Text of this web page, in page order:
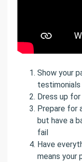
Show your
testimonials
Dress up
Prepare for
but have a
fail
Have
means your